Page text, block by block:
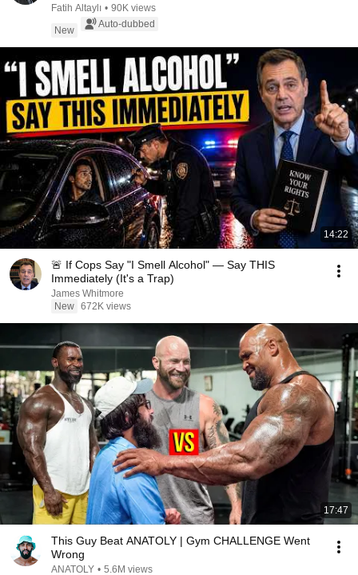
Fatih Altaylı • 90K views
New
Auto-dubbed
14:22
🚨 If Cops Say "I Smell Alcohol" — Say THIS
Immediately (It's a Trap)
James Whitmore
New 672K views
17:47
This Guy Beat ANATOLY | Gym CHALLENGE Went
Wrong
ANATOLY • 5.6M views